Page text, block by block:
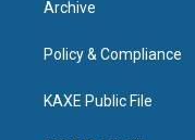
Archive
Policy & Compliance
KAXE Public File